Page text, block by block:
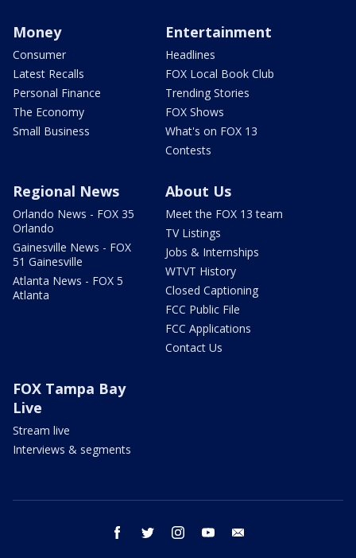
Money
Consumer
Latest Recalls
Personal Finance
The Economy
Small Business
Entertainment
Headlines
FOX Local Book Club
Trending Stories
FOX Shows
What's on FOX 13
Contests
Regional News
Orlando News - FOX 35
Orlando
Gainesville News - FOX
51 Gainesville
Atlanta News - FOX 5
Atlanta
About Us
Meet the FOX 13 team
TV Listings
Jobs & Internships
WTVT History
Closed Captioning
FCC Public File
FCC Applications
Contact Us
FOX Tampa Bay
Live
Stream live
Interviews & segments
facebook twitter instagram youtube